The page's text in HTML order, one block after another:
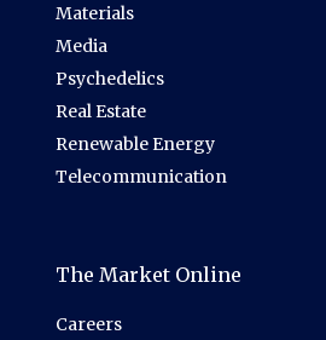
Materials
Media
Psychedelics
Real Estate
Renewable Energy
Telecommunication
The Market Online
Careers